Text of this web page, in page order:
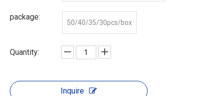
package:
50/40/35/30pcs/box
Quantity:
Inquire